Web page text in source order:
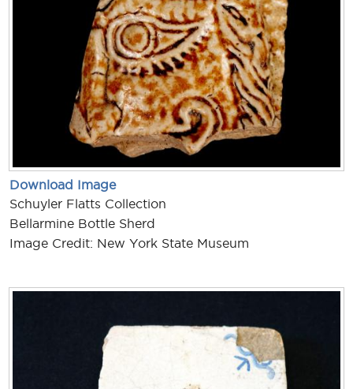
Download Image
Schuyler Flatts Collection
Bellarmine Bottle Sherd
Image Credit: New York State Museum